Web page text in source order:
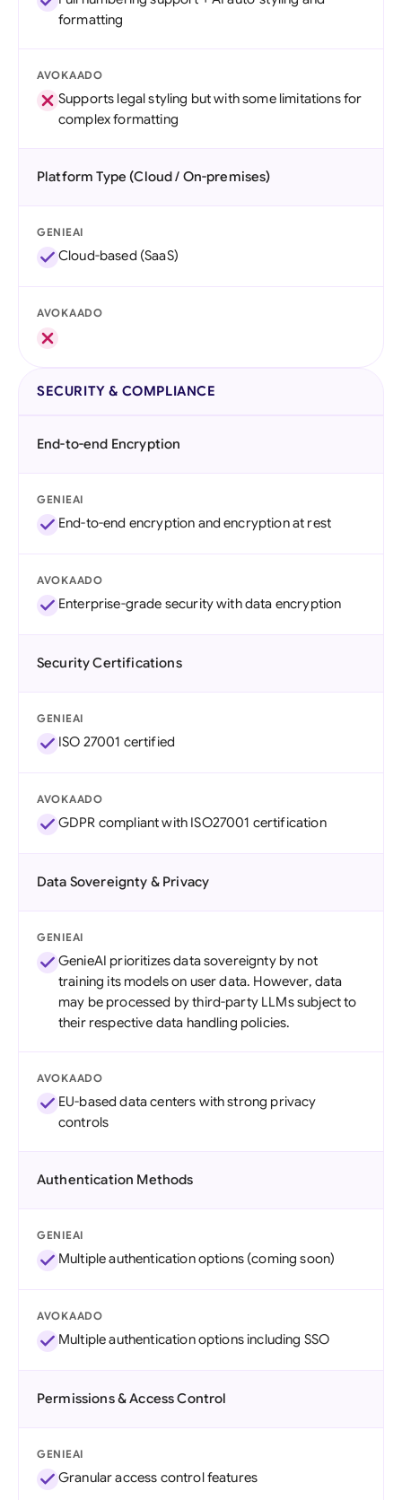
formatting
AVOKAADO
Supports legal styling but with some limitations for
complex formatting
Platform Type (Cloud / On-premises)
GENIEAI
Cloud-based (SaaS)
AVOKAADO
SECURITY & COMPLIANCE
End-to-end Encryption
GENIEAI
End-to-end encryption and encryption at rest
AVOKAADO
Enterprise-grade security with data encryption
Security Certifications
GENIEAI
ISO 27001 certified
AVOKAADO
GDPR compliant with ISO27001 certification
Data Sovereignty & Privacy
GENIEAI
GenieAI prioritizes data sovereignty by not
training its models on user data. However, data
may be processed by third-party LLMs subject to
their respective data handling policies.
AVOKAADO
EU-based data centers with strong privacy
controls
Authentication Methods
GENIEAI
Multiple authentication options (coming soon)
AVOKAADO
Multiple authentication options including SSO
Permissions & Access Control
GENIEAI
Granular access control features